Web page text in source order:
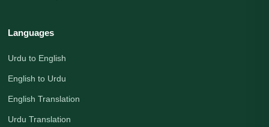
Languages
Urdu to English
English to Urdu
English Translation
Urdu Translation